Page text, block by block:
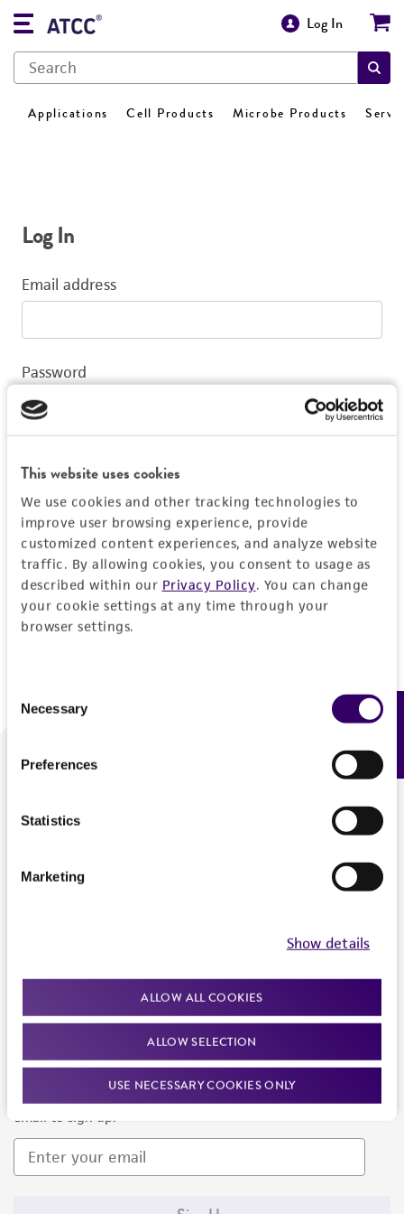
This website uses cookies
We use cookies and other tracking technologies to
improve user browsing experience, provide
customized content experiences, and analyze website
traffic. By allowing cookies, you consent to usage as
described within our Privacy Policy. You can change
your cookie settings at any time through your
browser settings.
Selection
Necessary
Preferences
Statistics
Marketing
Show details
ALLOW ALL COOKIES
ALLOW SELECTION
USE NECESSARY COOKIES ONLY
Log In
Applications Cell Products Microbe Products
Log In
Email address
Password
Log In
Don't have a profile?Create one now.
We are ready to help
Newsletter Signup
Keep up to date with our events, news, and more. Enter your
email to sign up.
Feedback